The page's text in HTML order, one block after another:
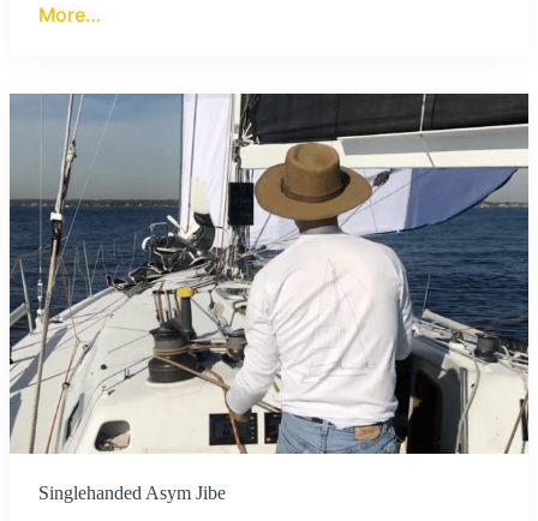
More…
Singlehanded Asym Jibe